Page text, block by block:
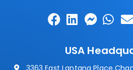
USA